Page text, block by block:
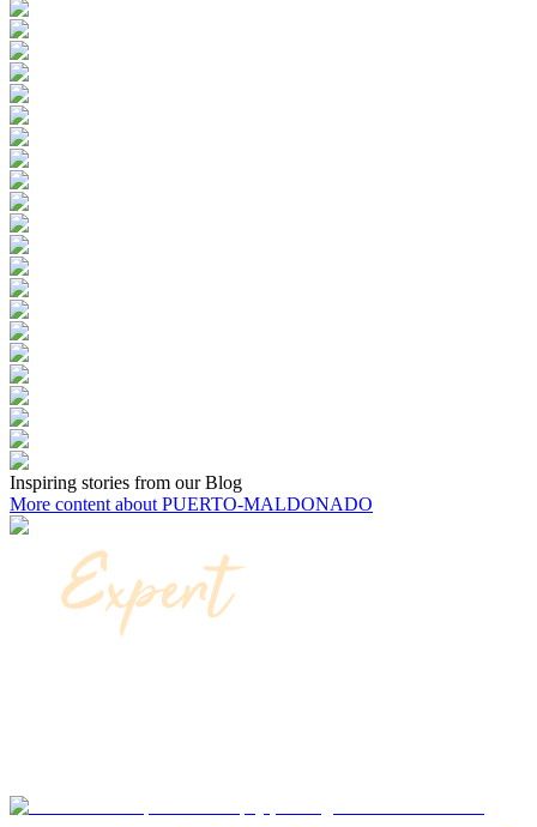
Inspiring stories from our Blog
More content about PUERTO-MALDONADO